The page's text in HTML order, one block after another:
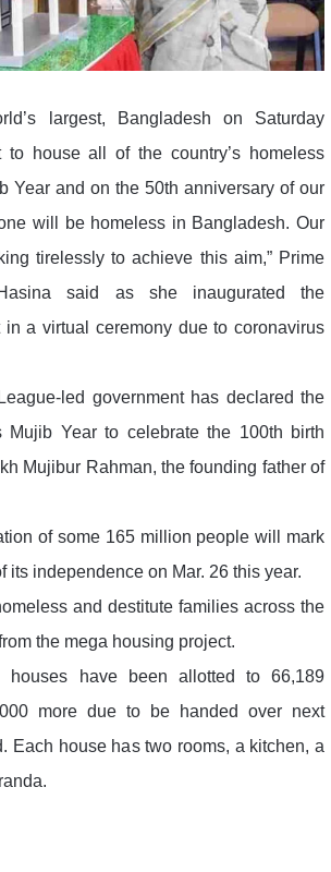
largest, Bangladesh on Saturday
to house all of the country’s homeless
Year and on the 50th anniversary of our
will be homeless in Bangladesh. Our
tirelessly to achieve this aim,” Prime
said as she inaugurated the
in a virtual ceremony due to coronavirus
led government has declared the
Mujib Year to celebrate the 100th birth
Mujibur Rahman, the founding father of
of some 165 million people will mark
its independence on Mar. 26 this year.
and destitute families across the
the mega housing project.
houses have been allotted to 66,189
more due to be handed over next
Each house has two rooms, a kitchen, a